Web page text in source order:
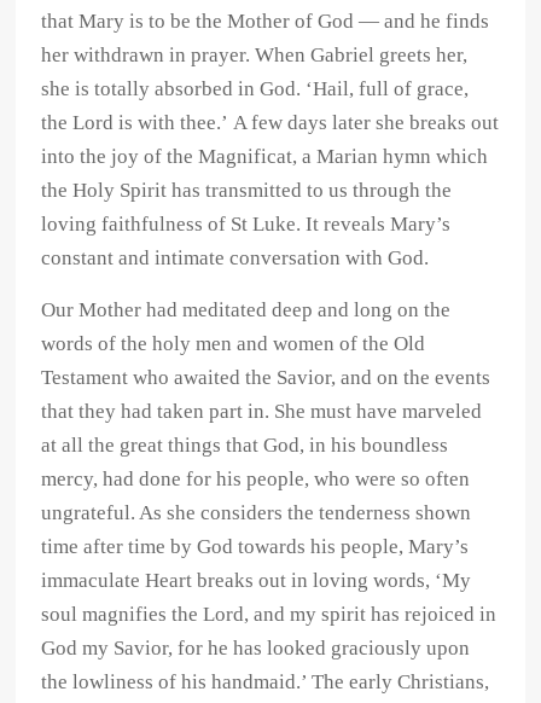
that Mary is to be the Mother of God — and he finds
her withdrawn in prayer. When Gabriel greets her,
she is totally absorbed in God. ‘Hail, full of grace,
the Lord is with thee.’ A few days later she breaks out
into the joy of the Magnificat, a Marian hymn which
the Holy Spirit has transmitted to us through the
loving faithfulness of St Luke. It reveals Mary’s
constant and intimate conversation with God.
Our Mother had meditated deep and long on the
words of the holy men and women of the Old
Testament who awaited the Savior, and on the events
that they had taken part in. She must have marveled
at all the great things that God, in his boundless
mercy, had done for his people, who were so often
ungrateful. As she considers the tenderness shown
time after time by God towards his people, Mary’s
immaculate Heart breaks out in loving words, ‘My
soul magnifies the Lord, and my spirit has rejoiced in
God my Savior, for he has looked graciously upon
the lowliness of his handmaid.’ The early Christians,